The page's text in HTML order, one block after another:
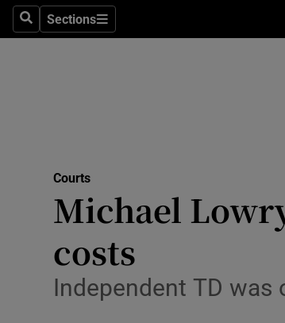
SearchSections
Sections
Courts
Michael
costs
Independent TD